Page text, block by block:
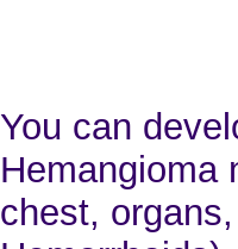
You can
Hemangioma
chest,